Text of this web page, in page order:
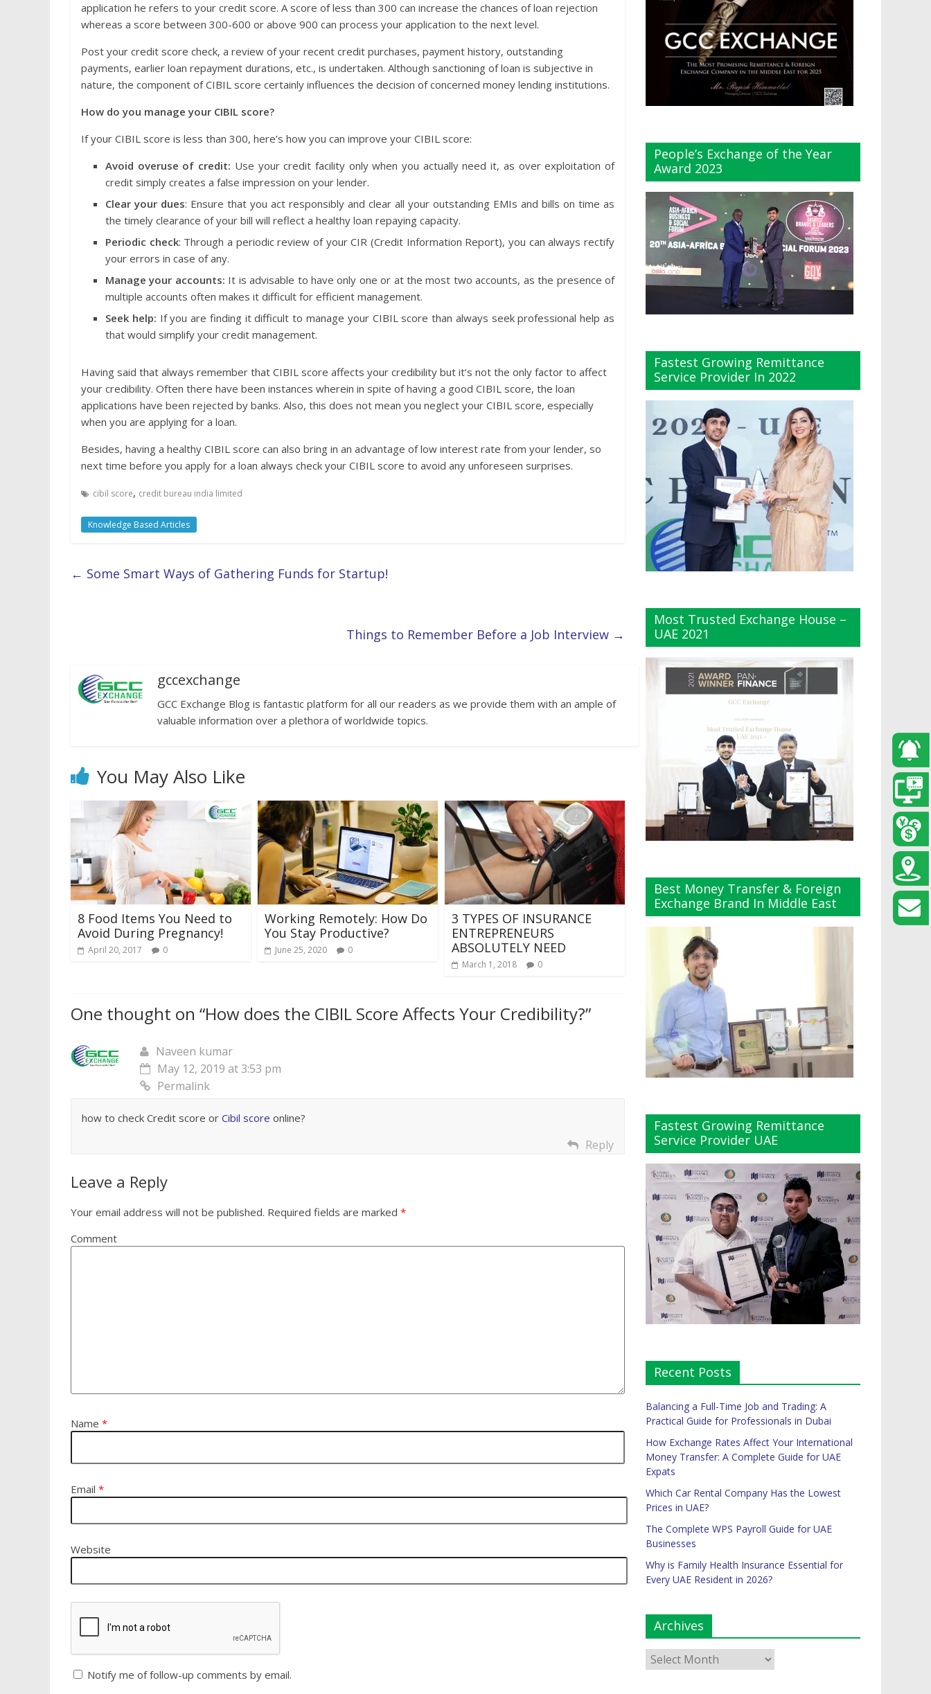
application he refers to your credit score. A score of less than 300 can increase the chances of loan rejection
whereas a score between 300-600 or above 900 can process your application to the next level.
Post your credit score check, a review of your recent credit purchases, payment history, outstanding
payments, earlier loan repayment durations, etc., is undertaken. Although sanctioning of loan is subjective in
nature, the component of CIBIL score certainly influences the decision of concerned money lending institutions.
How do you manage your CIBIL score?
If your CIBIL score is less than 300, here’s how you can improve your CIBIL score:
Avoid overuse of credit: Use your credit facility only when you actually need it, as over exploitation of
credit simply creates a false impression on your lender.
Clear your dues: Ensure that you act responsibly and clear all your outstanding EMIs and bills on time as
the timely clearance of your bill will reflect a healthy loan repaying capacity.
Periodic check: Through a periodic review of your CIR (Credit Information Report), you can always rectify
your errors in case of any.
Manage your accounts: It is advisable to have only one or at the most two accounts, as the presence of
multiple accounts often makes it difficult for efficient management.
Seek help: If you are finding it difficult to manage your CIBIL score than always seek professional help as
that would simplify your credit management.
Having said that always remember that CIBIL score affects your credibility but it’s not the only factor to affect
your credibility. Often there have been instances wherein in spite of having a good CIBIL score, the loan
applications have been rejected by banks. Also, this does not mean you neglect your CIBIL score, especially
when you are applying for a loan.
Besides, having a healthy CIBIL score can also bring in an advantage of low interest rate from your lender, so
next time before you apply for a loan always check your CIBIL score to avoid any unforeseen surprises.
cibil score, credit bureau india limited
Knowledge Based Articles
← Some Smart Ways of Gathering Funds for Startup!
Things to Remember Before a Job Interview →
gccexchange
GCC Exchange Blog is fantastic platform for all our readers as we provide them with an ample of
valuable information over a plethora of worldwide topics.
You May Also Like
8 Food Items You Need to
Avoid During Pregnancy!
April 20, 2017 0
Working Remotely: How Do
You Stay Productive?
June 25, 2020 0
3 TYPES OF INSURANCE
ENTREPRENEURS
ABSOLUTELY NEED
March 1, 2018 0
One thought on “How does the CIBIL Score Affects Your Credibility?”
Naveen kumar
May 12, 2019 at 3:53 pm
Permalink
how to check Credit score or Cibil score online?
Reply
Leave a Reply
Your email address will not be published. Required fields are marked *
Comment
Name *
Email *
Website
Notify me of follow-up comments by email.
People’s Exchange of the Year
Award 2023
Fastest Growing Remittance
Service Provider In 2022
Most Trusted Exchange House –
UAE 2021
Best Money Transfer & Foreign
Exchange Brand In Middle East
Fastest Growing Remittance
Service Provider UAE
Recent Posts
Balancing a Full-Time Job and Trading: A
Practical Guide for Professionals in Dubai
How Exchange Rates Affect Your International
Money Transfer: A Complete Guide for UAE
Expats
Which Car Rental Company Has the Lowest
Prices in UAE?
The Complete WPS Payroll Guide for UAE
Businesses
Why is Family Health Insurance Essential for
Every UAE Resident in 2026?
Archives